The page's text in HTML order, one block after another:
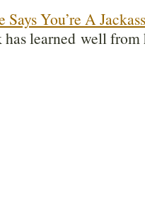
You’re A Jackass
has learned well